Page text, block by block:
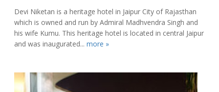
Devi Niketan is a heritage hotel in Jaipur City of Rajasthan
which is owned and run by Admiral Madhvendra Singh and
his wife Kumu. This heritage hotel is located in central Jaipur
and was inaugurated... more »